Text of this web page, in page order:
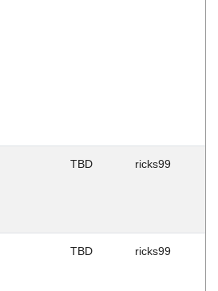
TBD ricks99
TBD ricks99